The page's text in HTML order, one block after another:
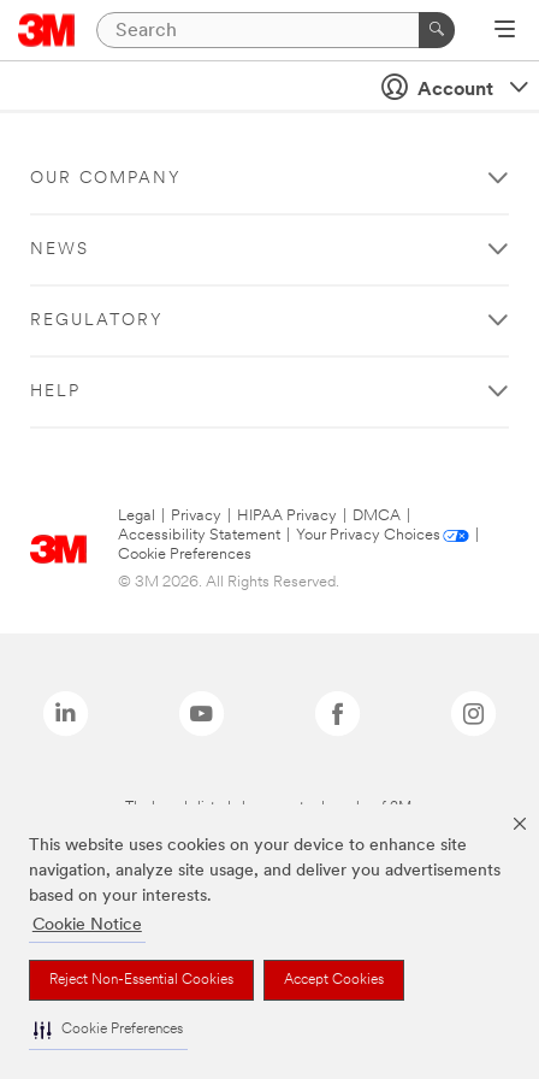
This website uses cookies on your device to enhance site
navigation, analyze site usage, and deliver you advertisements
based on your interests.
Cookie Notice
Reject Non-Essential Cookies Accept Cookies
Cookie Preferences
Account
OUR COMPANY
NEWS
REGULATORY
HELP
Legal Privacy HIPAA Privacy DMCA
Accessibility Statement
Your Privacy Choices
Cookie Preferences
© 3M 2026. All Rights Reserved.
The brands listed above are trademarks of 3M.